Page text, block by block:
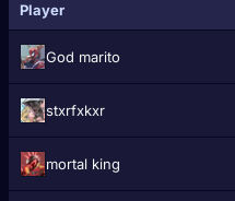
Player
God marito
stxrfxkxr
mortal king